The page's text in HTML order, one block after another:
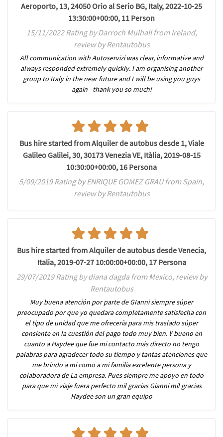
Aeroporto, 13, 24050 Orio al Serio BG, Italy, 2022-10-25
13:30:00+00:00, 11 Person
15/11/2022 Rating by Darroch Mulhall from Ireland,
review by Rentautobus
All communication with Autoservizi was clear, informative and
always responded extremely quickly. I am organising another
group to Italy in the near future and I will be using you guys
again - thank you so much!
Bus hire started from Alquiler de autobus desde 1, Viale
Galileo Galilei, 30, 30173 Venezia VE, Itàlia, 2019-08-15
10:30:00+00:00, 16 Persona
5/09/2019 Rating by ENRIQUE GOMEZ GRAU from Spain,
review by Rentautobus
Bus hire started from Alquiler de autobus desde Venecia,
Italia, 2019-07-27 10:00:00+00:00, 17 Persona
29/07/2019 Rating by diana dagda from Mexico, review by
Rentautobus
Muy buena atención por parte de GIanni siempre súper
preocupado por que yo quedara completamente satisfecha con
el tipo de unidad que me ofrecería para mis traslado súper
consiente en la cuestión del pago todo muy bien. Y bueno en
cuanto a Haydee que fue mi contacto más directo no tengo
palabras para agradecer todo su tiempo y tantas atenciones que
me brindo a mi como a mi familia excelente persona y
colaboradora de La empresa. Pues siempre me apoyo en todo
para que mi viaje fuera perfecto mil gracias Gianni mil gracias
Haydee son un gran equipo